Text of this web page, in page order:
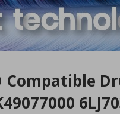
Compatible